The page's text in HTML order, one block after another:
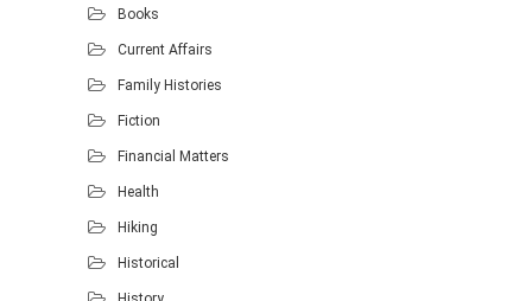
Books
Current Affairs
Family Histories
Fiction
Financial Matters
Health
Hiking
Historical